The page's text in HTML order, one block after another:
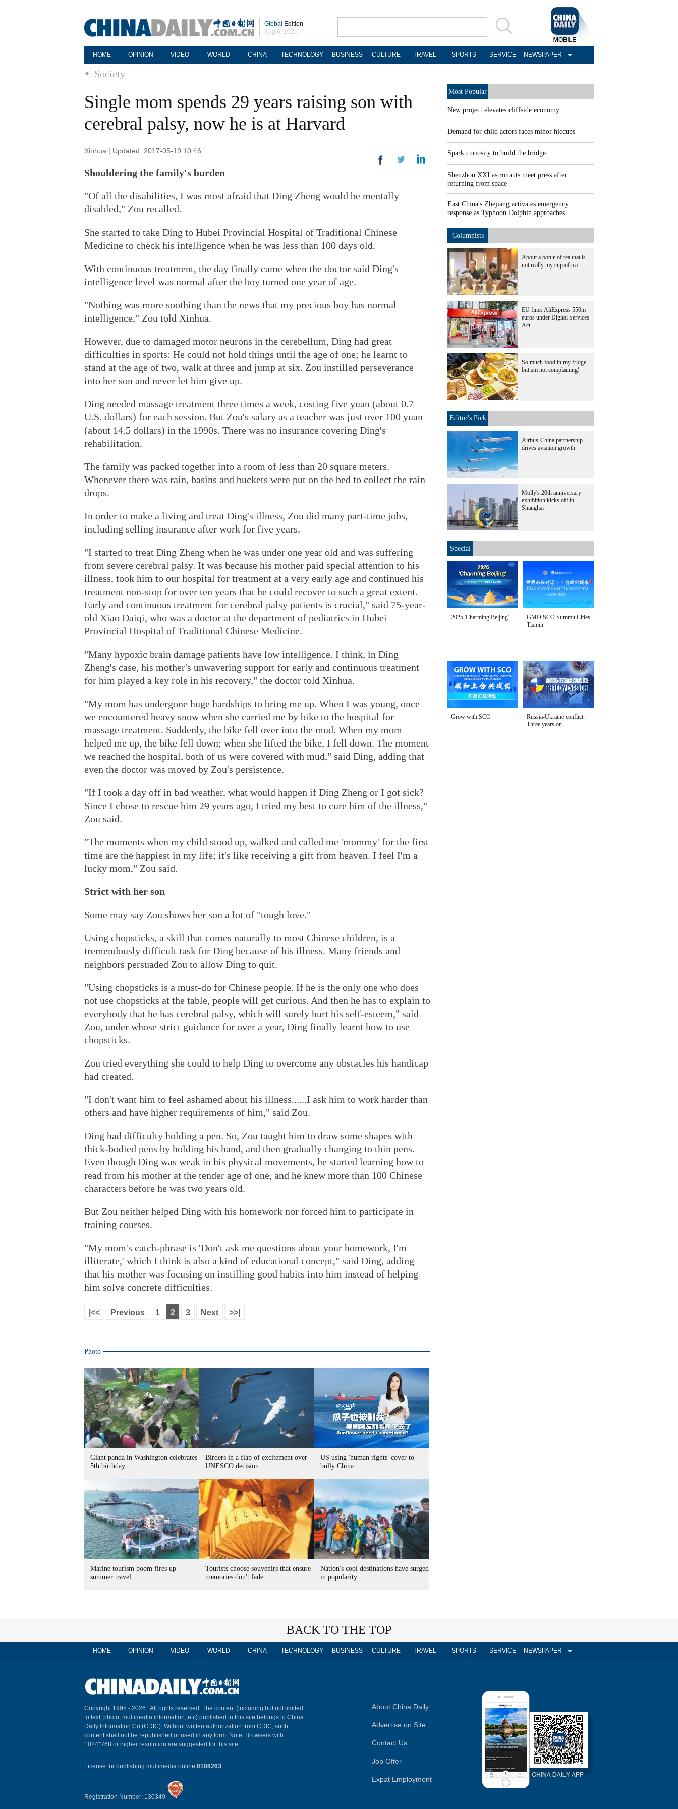
Global Edition
Aug 6, 2026
HOME OPINION VIDEO WORLD CHINA TECHNOLOGY BUSINESS CULTURE TRAVEL SPORTS SERVICE NEWSPAPER
Society
Single mom spends 29 years raising son with
cerebral palsy, now he is at Harvard
Xinhua | Updated: 2017-05-19 10:46
Shouldering the family's burden
"Of all the disabilities, I was most afraid that Ding Zheng would be mentally
disabled," Zou recalled.
She started to take Ding to Hubei Provincial Hospital of Traditional Chinese
Medicine to check his intelligence when he was less than 100 days old.
With continuous treatment, the day finally came when the doctor said Ding's
intelligence level was normal after the boy turned one year of age.
"Nothing was more soothing than the news that my precious boy has normal
intelligence," Zou told Xinhua.
However, due to damaged motor neurons in the cerebellum, Ding had great
difficulties in sports: He could not hold things until the age of one; he learnt to
stand at the age of two, walk at three and jump at six. Zou instilled perseverance
into her son and never let him give up.
Ding needed massage treatment three times a week, costing five yuan (about 0.7
U.S. dollars) for each session. But Zou's salary as a teacher was just over 100 yuan
(about 14.5 dollars) in the 1990s. There was no insurance covering Ding's
rehabilitation.
The family was packed together into a room of less than 20 square meters.
Whenever there was rain, basins and buckets were put on the bed to collect the rain
drops.
In order to make a living and treat Ding's illness, Zou did many part-time jobs,
including selling insurance after work for five years.
"I started to treat Ding Zheng when he was under one year old and was suffering
from severe cerebral palsy. It was because his mother paid special attention to his
illness, took him to our hospital for treatment at a very early age and continued his
treatment non-stop for over ten years that he could recover to such a great extent.
Early and continuous treatment for cerebral palsy patients is crucial," said 75-year-
old Xiao Daiqi, who was a doctor at the department of pediatrics in Hubei
Provincial Hospital of Traditional Chinese Medicine.
"Many hypoxic brain damage patients have low intelligence. I think, in Ding
Zheng's case, his mother's unwavering support for early and continuous treatment
for him played a key role in his recovery," the doctor told Xinhua.
"My mom has undergone huge hardships to bring me up. When I was young, once
we encountered heavy snow when she carried me by bike to the hospital for
massage treatment. Suddenly, the bike fell over into the mud. When my mom
helped me up, the bike fell down; when she lifted the bike, I fell down. The moment
we reached the hospital, both of us were covered with mud," said Ding, adding that
even the doctor was moved by Zou's persistence.
"If I took a day off in bad weather, what would happen if Ding Zheng or I got sick?
Since I chose to rescue him 29 years ago, I tried my best to cure him of the illness,"
Zou said.
"The moments when my child stood up, walked and called me 'mommy' for the first
time are the happiest in my life; it's like receiving a gift from heaven. I feel I'm a
lucky mom," Zou said.
Strict with her son
Some may say Zou shows her son a lot of "tough love."
Using chopsticks, a skill that comes naturally to most Chinese children, is a
tremendously difficult task for Ding because of his illness. Many friends and
neighbors persuaded Zou to allow Ding to quit.
"Using chopsticks is a must-do for Chinese people. If he is the only one who does
not use chopsticks at the table, people will get curious. And then he has to explain to
everybody that he has cerebral palsy, which will surely hurt his self-esteem," said
Zou, under whose strict guidance for over a year, Ding finally learnt how to use
chopsticks.
Zou tried everything she could to help Ding to overcome any obstacles his handicap
had created.
"I don't want him to feel ashamed about his illness......I ask him to work harder than
others and have higher requirements of him," said Zou.
Ding had difficulty holding a pen. So, Zou taught him to draw some shapes with
thick-bodied pens by holding his hand, and then gradually changing to thin pens.
Even though Ding was weak in his physical movements, he started learning how to
read from his mother at the tender age of one, and he knew more than 100 Chinese
characters before he was two years old.
But Zou neither helped Ding with his homework nor forced him to participate in
training courses.
"My mom's catch-phrase is 'Don't ask me questions about your homework, I'm
illiterate,' which I think is also a kind of educational concept," said Ding, adding
that his mother was focusing on instilling good habits into him instead of helping
him solve concrete difficulties.
|<< Previous 1 2 3 Next >>|
Photo
Giant panda in Washington celebrates
5th birthday
Birders in a flap of excitement over
UNESCO decision
US using 'human rights' cover to
bully China
Marine tourism boom fires up
summer travel
Tourists choose souvenirs that ensure
memories don't fade
Nation's cool destinations have surged
in popularity
Most Popular
New project elevates cliffside economy
Demand for child actors faces minor hiccups
Spark curiosity to build the bridge
Shenzhou XXI astronauts meet press after
returning from space
East China's Zhejiang activates emergency
response as Typhoon Dolphin approaches
Columnists
About a bottle of tea that is
not really my cup of tea
EU fines AliExpress 550m
euros under Digital Services
Act
So much food in my fridge,
but am not complaining!
Editor's Pick
Airbus-China partnership
drives aviation growth
Molly's 20th anniversary
exhibition kicks off in
Shanghai
Special
2025 'Charming Beijing'
GMD SCO Summit Cities
Tianjin
Grow with SCO
Russia-Ukraine conflict:
Three years on
BACK TO THE TOP
HOME OPINION VIDEO WORLD CHINA TECHNOLOGY BUSINESS CULTURE TRAVEL SPORTS SERVICE NEWSPAPER
Copyright 1995 - 2026 . All rights reserved. The content (including but not limited
to text, photo, multimedia information, etc) published in this site belongs to China
Daily Information Co (CDIC). Without written authorization from CDIC, such
content shall not be republished or used in any form. Note: Browsers with
1024*768 or higher resolution are suggested for this site.
License for publishing multimedia online 0108263
Registration Number: 130349
About China Daily
Advertise on Site
Contact Us
Job Offer
Expat Employment